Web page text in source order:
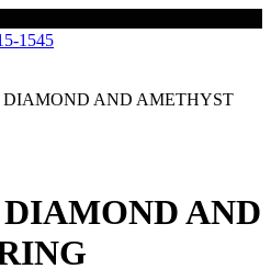
1545
DIAMOND AND AMETHYST
AND